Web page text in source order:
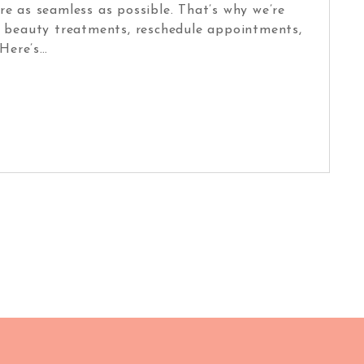
seamless as possible. That’s why we’re
treatments, reschedule appointments,